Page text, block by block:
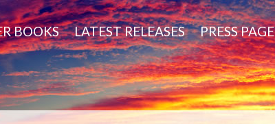
BOOKS LATEST RELEASES PRESS PAGE